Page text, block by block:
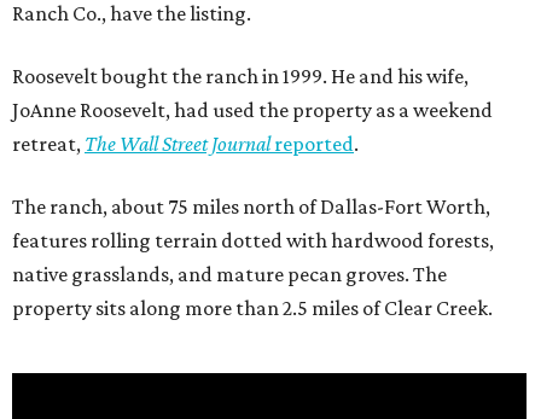
Ranch Co., have the listing.
Roosevelt bought the ranch in 1999. He and his wife,
JoAnne Roosevelt, had used the property as a weekend
retreat, The Wall Street Journalreported.
The ranch, about 75 miles north of Dallas-Fort Worth,
features rolling terrain dotted with hardwood forests,
native grasslands, and mature pecan groves. The
property sits along more than 2.5 miles of Clear Creek.